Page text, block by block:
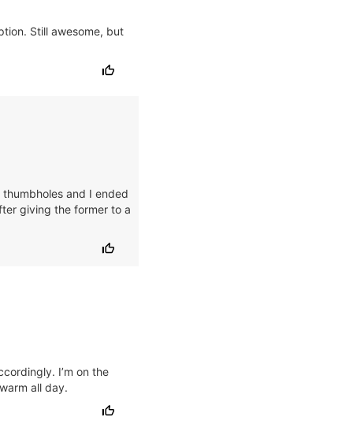
Still awesome, but
and I ended
giving the former to a
I’m on the
all day.